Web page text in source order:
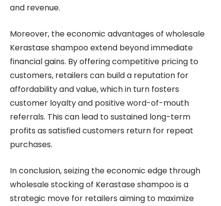
and revenue.
Moreover, the economic advantages of wholesale
Kerastase shampoo extend beyond immediate
financial gains. By offering competitive pricing to
customers, retailers can build a reputation for
affordability and value, which in turn fosters
customer loyalty and positive word-of-mouth
referrals. This can lead to sustained long-term
profits as satisfied customers return for repeat
purchases.
In conclusion, seizing the economic edge through
wholesale stocking of Kerastase shampoo is a
strategic move for retailers aiming to maximize